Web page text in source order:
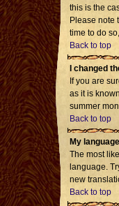
this is the
Please note
time to do
Back to top
I changed
If you are
as it is
summer
Back to top
My
The most
language.
new
Back to top